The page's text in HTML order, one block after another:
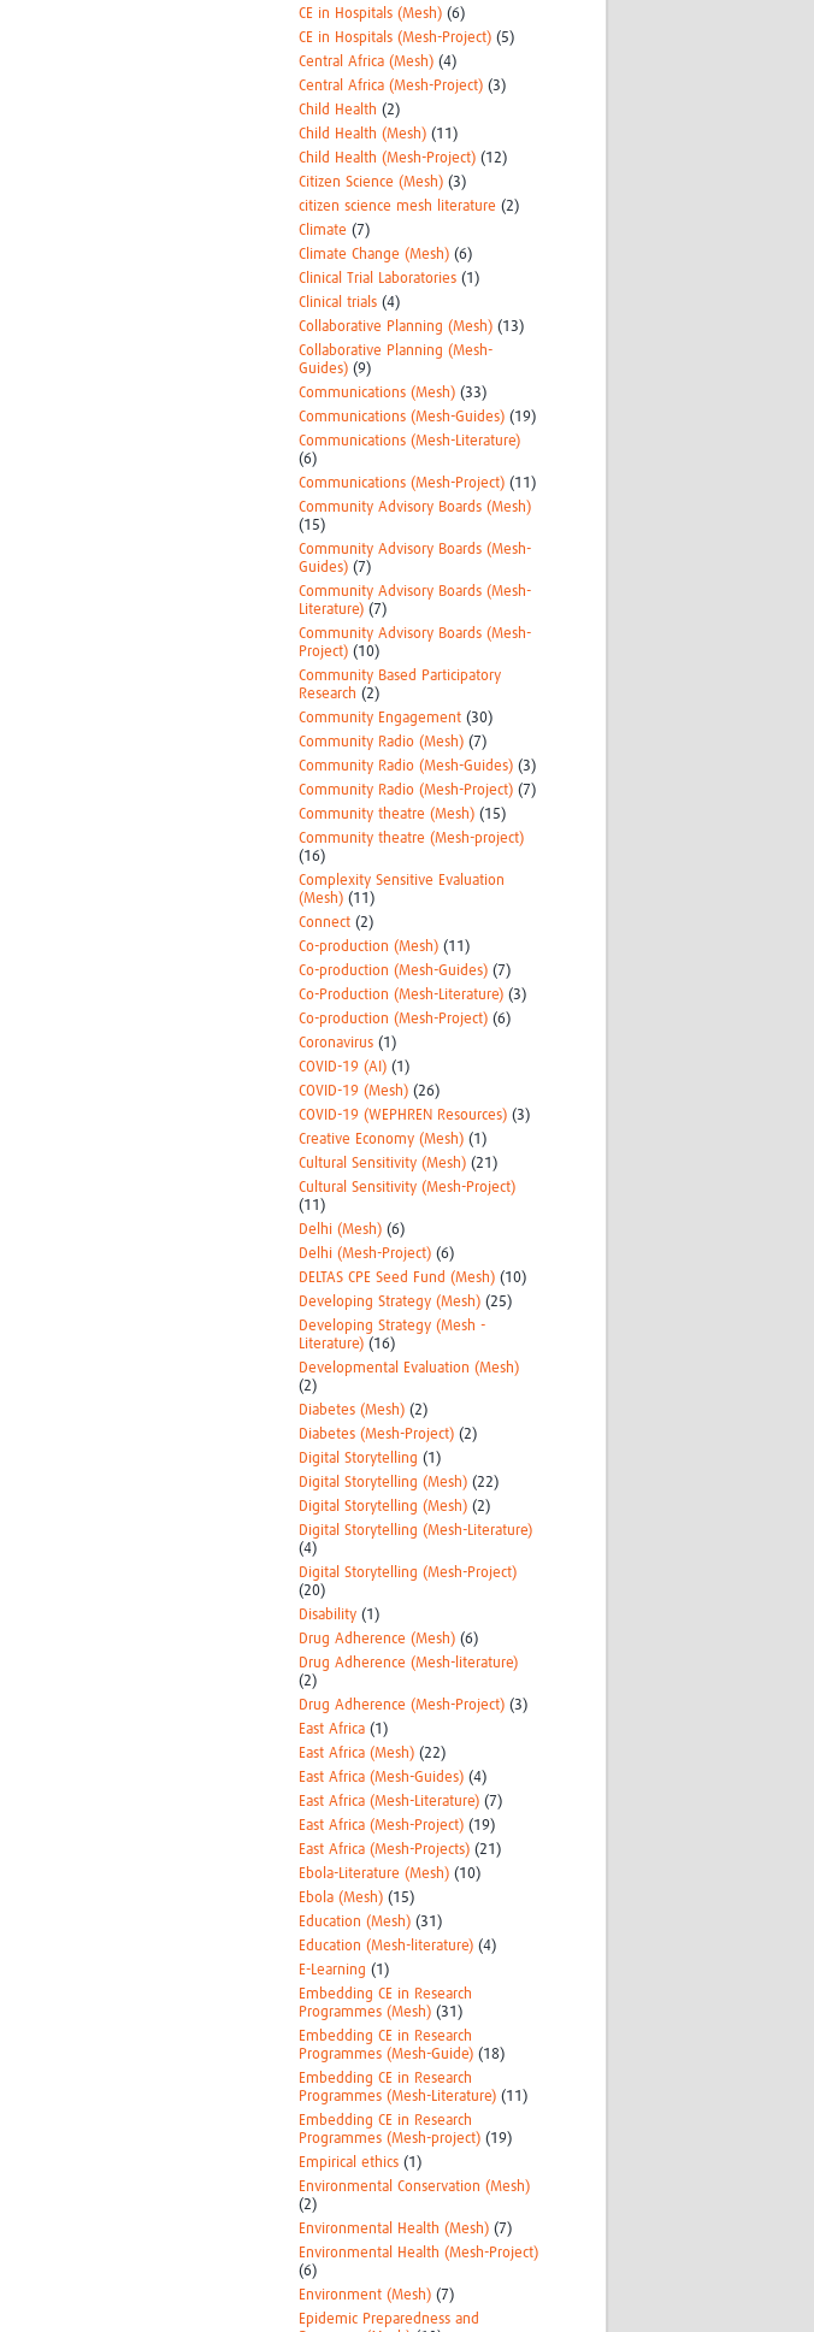
CE in Hospitals (Mesh) (6)
CE in Hospitals (Mesh-Project) (5)
Central Africa (Mesh) (4)
Central Africa (Mesh-Project) (3)
Child Health (2)
Child Health (Mesh) (11)
Child Health (Mesh-Project) (12)
Citizen Science (Mesh) (3)
citizen science mesh literature (2)
Climate (7)
Climate Change (Mesh) (6)
Clinical Trial Laboratories (1)
Clinical trials (4)
Collaborative Planning (Mesh) (13)
Collaborative Planning (Mesh-
Guides) (9)
Communications (Mesh) (33)
Communications (Mesh-Guides) (19)
Communications (Mesh-Literature)
(6)
Communications (Mesh-Project) (11)
Community Advisory Boards (Mesh)
(15)
Community Advisory Boards (Mesh-
Guides) (7)
Community Advisory Boards (Mesh-
Literature) (7)
Community Advisory Boards (Mesh-
Project) (10)
Community Based Participatory
Research (2)
Community Engagement (30)
Community Radio (Mesh) (7)
Community Radio (Mesh-Guides) (3)
Community Radio (Mesh-Project) (7)
Community theatre (Mesh) (15)
Community theatre (Mesh-project)
(16)
Complexity Sensitive Evaluation
(Mesh) (11)
Connect (2)
Co-production (Mesh) (11)
Co-production (Mesh-Guides) (7)
Co-Production (Mesh-Literature) (3)
Co-production (Mesh-Project) (6)
Coronavirus (1)
COVID-19 (AI) (1)
COVID-19 (Mesh) (26)
COVID-19 (WEPHREN Resources) (3)
Creative Economy (Mesh) (1)
Cultural Sensitivity (Mesh) (21)
Cultural Sensitivity (Mesh-Project)
(11)
Delhi (Mesh) (6)
Delhi (Mesh-Project) (6)
DELTAS CPE Seed Fund (Mesh) (10)
Developing Strategy (Mesh) (25)
Developing Strategy (Mesh -
Literature) (16)
Developmental Evaluation (Mesh)
(2)
Diabetes (Mesh) (2)
Diabetes (Mesh-Project) (2)
Digital Storytelling (1)
Digital Storytelling (Mesh) (22)
Digital Storytelling (Mesh) (2)
Digital Storytelling (Mesh-Literature)
(4)
Digital Storytelling (Mesh-Project)
(20)
Disability (1)
Drug Adherence (Mesh) (6)
Drug Adherence (Mesh-literature)
(2)
Drug Adherence (Mesh-Project) (3)
East Africa (1)
East Africa (Mesh) (22)
East Africa (Mesh-Guides) (4)
East Africa (Mesh-Literature) (7)
East Africa (Mesh-Project) (19)
East Africa (Mesh-Projects) (21)
Ebola-Literature (Mesh) (10)
Ebola (Mesh) (15)
Education (Mesh) (31)
Education (Mesh-literature) (4)
E-Learning (1)
Embedding CE in Research
Programmes (Mesh) (31)
Embedding CE in Research
Programmes (Mesh-Guide) (18)
Embedding CE in Research
Programmes (Mesh-Literature) (11)
Embedding CE in Research
Programmes (Mesh-project) (19)
Empirical ethics (1)
Environmental Conservation (Mesh)
(2)
Environmental Health (Mesh) (7)
Environmental Health (Mesh-Project)
(6)
Environment (Mesh) (7)
Epidemic Preparedness and